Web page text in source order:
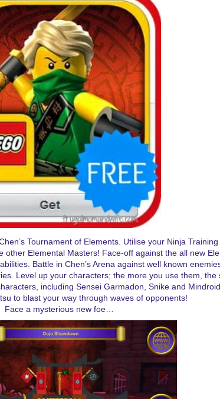
Tournament of Elements. Utilise your Ninja
other Elemental Masters! Face-off against the all new
Battle in Chen’s Arena against well known
Level up your characters; the more you use them, the
including Sensei Garmadon, Snike and
to blast your way through waves of opponents!
Face a mysterious new foe…